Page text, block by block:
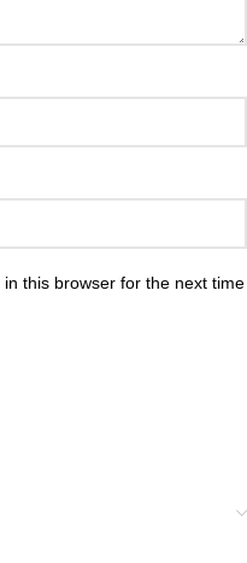
this browser for the next time